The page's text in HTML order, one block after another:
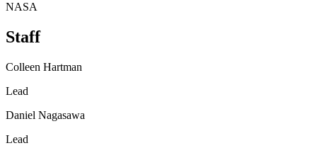
NASA
Staff
Colleen Hartman
Lead
Daniel Nagasawa
Lead